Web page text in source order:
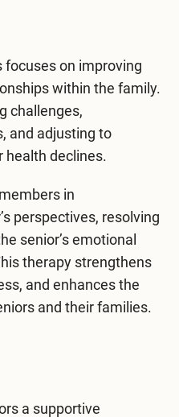
focuses on improving
within the family.
challenges,
and adjusting to
health declines.
in
perspectives, resolving
senior’s emotional
therapy strengthens
and enhances the
and their families.
a supportive